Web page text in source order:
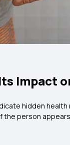
Impact
hidden
the person